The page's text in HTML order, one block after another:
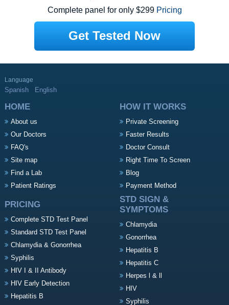
Complete panel for only $299 Pricing
Get Tested Now
Language
Spanish English
HOME
About us
Our Doctors
FAQ's
Site map
Find a Lab
Patient Ratings
HOW IT WORKS
Private Screening
Faster Results
Doctor Consult
Right Time To Screen
Blog
Payment Method
PRICING
Complete STD Test Panel
Standard STD Test Panel
Chlamydia & Gonorrhea
Syphilis
HIV I & II Antibody
HIV Early Detection
Hepatitis B
STD SIGN &
SYMPTOMS
Chlamydia
Gonorrhea
Hepatitis B
Hepatitis C
Herpes l & ll
HIV
Syphilis